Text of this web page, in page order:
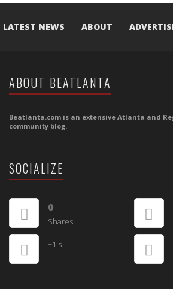
LATEST NEWS ABOUT
ABOUT BEATLANTA
Beatlanta.com is an extensive Atlanta and
community blog.
SOCIALIZE
0
Shares
+1's